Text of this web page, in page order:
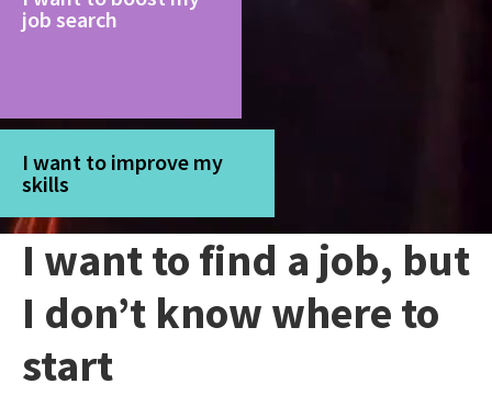
job search
I want to improve my
skills
I want to find a job, but
I don’t know where to
start